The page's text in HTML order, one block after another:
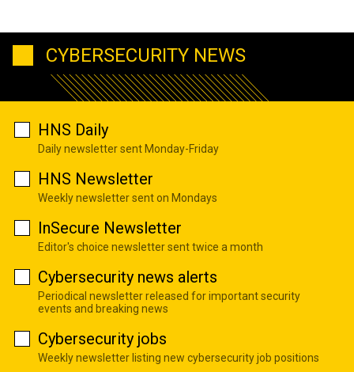
CYBERSECURITY NEWS
HNS Daily
Daily newsletter sent Monday-Friday
HNS Newsletter
Weekly newsletter sent on Mondays
InSecure Newsletter
Editor's choice newsletter sent twice a month
Cybersecurity news alerts
Periodical newsletter released for important security
events and breaking news
Cybersecurity jobs
Weekly newsletter listing new cybersecurity job positions